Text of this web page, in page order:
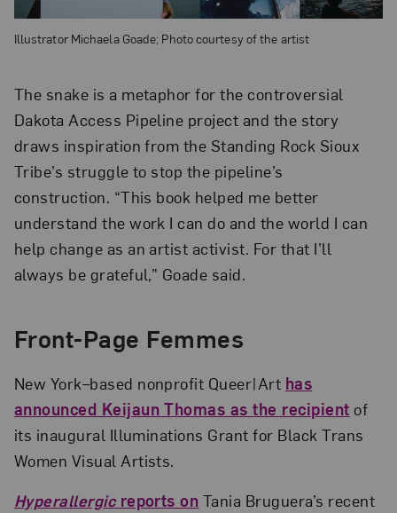
Illustrator Michaela Goade; Photo courtesy of the artist
The snake is a metaphor for the controversial
Dakota Access Pipeline project and the story
draws inspiration from the Standing Rock Sioux
Tribe’s struggle to stop the pipeline’s
construction. “This book helped me better
understand the work I can do and the world I can
help change as an artist activist. For that I’ll
always be grateful,” Goade said.
Front-Page Femmes
New York–based nonprofit Queer|Art has
announced Keijaun Thomas as the recipient of
its inaugural Illuminations Grant for Black Trans
Women Visual Artists.
Hyperallergicreports on Tania Bruguera’s recent